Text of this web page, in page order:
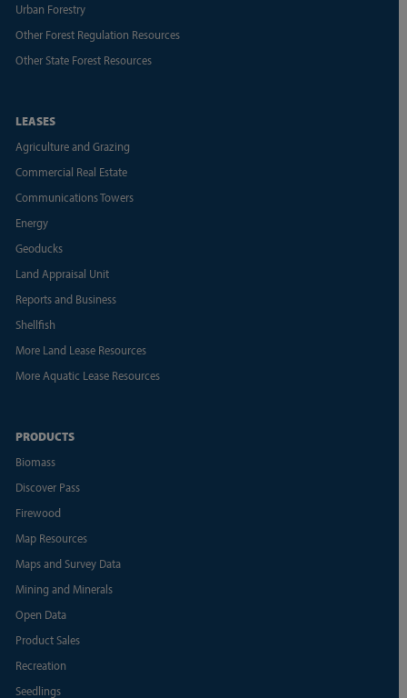
Urban Forestry
Other Forest Regulation Resources
Other State Forest Resources
LEASES
Agriculture and Grazing
Commercial Real Estate
Communications Towers
Energy
Geoducks
Land Appraisal Unit
Reports and Business
Shellfish
More Land Lease Resources
More Aquatic Lease Resources
PRODUCTS
Biomass
Discover Pass
Firewood
Map Resources
Maps and Survey Data
Mining and Minerals
Open Data
Product Sales
Recreation
Seedlings